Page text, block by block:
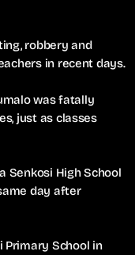
robbery and
in recent days.
was fatally
just as classes
Senkosi High School
day after
Primary School in